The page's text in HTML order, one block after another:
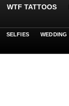
WTF TATTOOS
SELFIES WEDDING